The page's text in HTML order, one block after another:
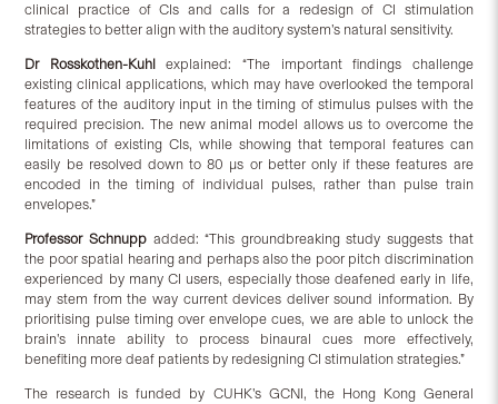
clinical practice of CIs and calls for a redesign of CI stimulation
strategies to better align with the auditory system’s natural sensitivity.
Dr Rosskothen-Kuhlexplained: “The important findings challenge
existing clinical applications, which may have overlooked the temporal
features of the auditory input in the timing of stimulus pulses with the
required precision. The new animal model allows us to overcome the
limitations of existing CIs, while showing that temporal features can
easily be resolved down to 80 µs or better only if these features are
encoded in the timing of individual pulses, rather than pulse train
envelopes.”
Professor Schnupp added: “This groundbreaking study suggests that
the poor spatial hearing and perhaps also the poor pitch discrimination
experienced by many CI users, especially those deafened early in life,
may stem from the way current devices deliver sound information. By
prioritising pulse timing over envelope cues, we are able to unlock the
brain’s innate ability to process binaural cues more effectively,
benefiting more deaf patients by redesigning CI stimulation strategies.”
The research is funded by CUHK’s GCNI, the Hong Kong General